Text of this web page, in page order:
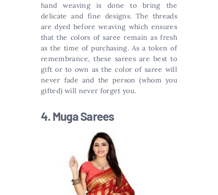
hand weaving is done to bring the
delicate and fine designs. The threads
are dyed before weaving which ensures
that the colors of saree remain as fresh
as the time of purchasing. As a token of
remembrance, these sarees are best to
gift or to own as the color of saree will
never fade and the person (whom you
gifted) will never forget you.
4. Muga Sarees